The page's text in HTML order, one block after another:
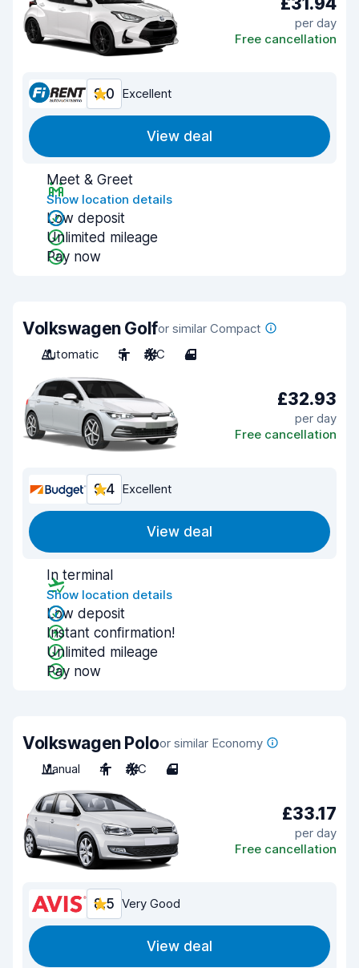
per day
Free cancellation
9.0 Excellent
View deal
Meet & Greet
Show location details
Low deposit
Unlimited mileage
Pay now
Volkswagen Golfor similar Compact
Automatic
5 A/C 4
£32.93
per day
Free cancellation
9.4 Excellent
View deal
In terminal
Show location details
Low deposit
Instant confirmation!
Unlimited mileage
Pay now
Volkswagen Poloor similar Economy
Manual
4 A/C 4
£33.17
per day
Free cancellation
8.5 Very Good
View deal